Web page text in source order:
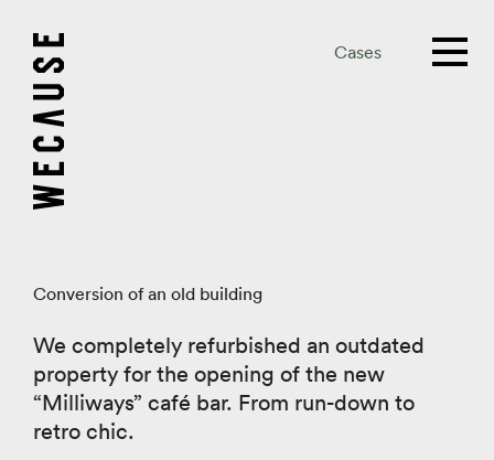
Cases
Conversion of an old building
We completely refurbished an outdated
property for the opening of the new
“Milliways” café bar. From run-down to
retro chic.